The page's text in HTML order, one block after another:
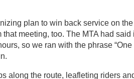
plan to win back service on the
meeting, too. The MTA had said
so we ran with the phrase “One
along the route, leafleting riders